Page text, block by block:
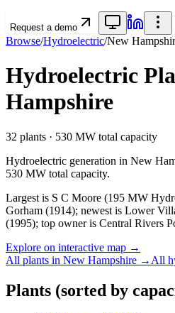
Request a demo
Browse/Hydroelectric/New
Hydroelectric
Hampshire
32 plants · 530 MW total capacity
Hydroelectric generation in New
530 MW total capacity.
Largest is S C Moore (195 MW
Gorham (1914); newest is Lower
(1995); top owner is Central Rivers
Explore on interactive map →
All plants in New Hampshire → All
Plants (sorted by